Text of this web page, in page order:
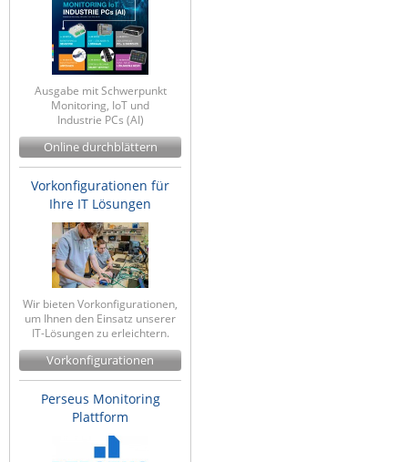
Ausgabe mit Schwerpunkt
Monitoring, IoT und
Industrie PCs (AI)
Online durchblättern
Vorkonfigurationen für
Ihre IT Lösungen
Wir bieten Vorkonfigurationen,
um Ihnen den Einsatz unserer
IT-Lösungen zu erleichtern.
Vorkonfigurationen
Perseus Monitoring
Plattform